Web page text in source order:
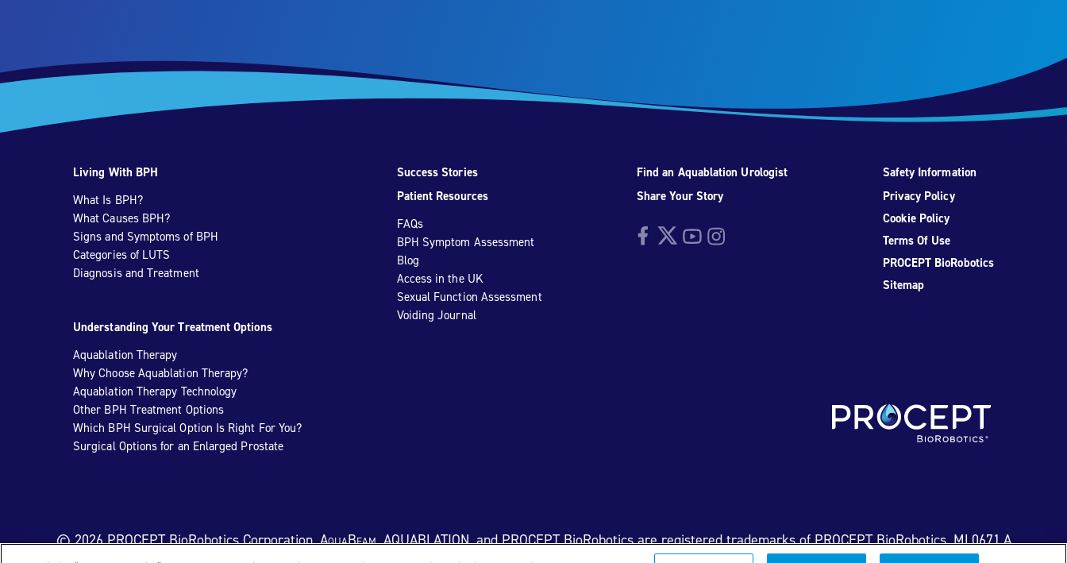
Living With BPH
What Is BPH?
What Causes BPH?
Signs and Symptoms of BPH
Categories of LUTS
Diagnosis and Treatment
Understanding Your Treatment Options
Aquablation Therapy
Why Choose Aquablation Therapy?
Aquablation Therapy Technology
Other BPH Treatment Options
Which BPH Surgical Option Is Right For You?
Surgical Options for an Enlarged Prostate
Success Stories
Patient Resources
FAQs
BPH Symptom Assessment
Blog
Access in the UK
Sexual Function Assessment
Voiding Journal
Find an Aquablation Urologist
Share Your Story
FacebookTwitterYouTubeInstagram
Safety Information
Privacy Policy
Cookie Policy
Terms Of Use
PROCEPT BioRobotics
Sitemap
© 2026 PROCEPT BioRobotics Corporation.AquaBeam, AQUABLATION, and PROCEPT BioRobotics are registered trademarks of PROCEPT BioRobotics. ML0671.A